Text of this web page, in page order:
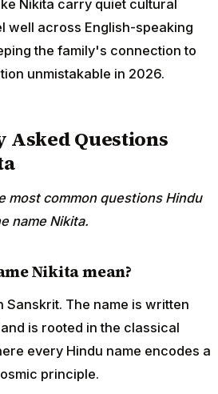
Nikita carry quiet cultural
well across English-speaking
the family's connection to
unmistakable in 2026.
Asked Questions
most common questions Hindu
name Nikita.
Nikita mean?
Sanskrit. The name is written
is rooted in the classical
every Hindu name encodes a
principle.